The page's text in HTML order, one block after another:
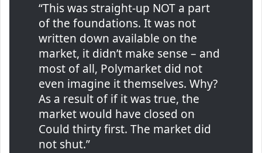
“This was straight-up NOT a part
of the foundations. It was not
written down available on the
market, it didn’t make sense – and
most of all, Polymarket did not
even imagine it themselves. Why?
As a result of if it was true, the
market would have closed on
Could thirty first. The market did
not shut.”